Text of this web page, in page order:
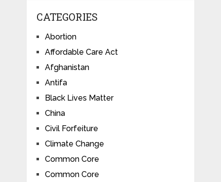
CATEGORIES
Abortion
Affordable Care Act
Afghanistan
Antifa
Black Lives Matter
China
Civil Forfeiture
Climate Change
Common Core
Common Core